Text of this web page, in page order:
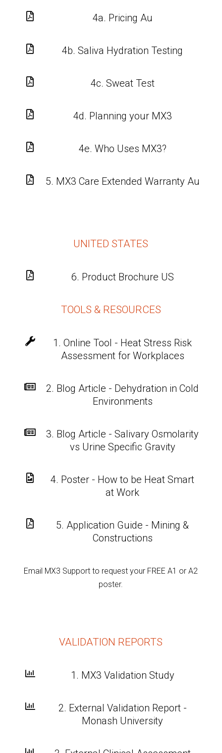
 4a. Pricing Au
 4b. Saliva Hydration Testing
 4c. Sweat Test
 4d. Planning your MX3
 4e. Who Uses MX3?
 5. MX3 Care Extended Warranty Au
UNITED STATES
 6. Product Brochure US
TOOLS & RESOURCES

1. Online Tool - Heat Stress Risk
Assessment for Workplaces

2. Blog Article - Dehydration in Cold
Environments

3. Blog Article - Salivary Osmolarity
vs Urine Specific Gravity

4. Poster - How to be Heat Smart
at Work

5. Application Guide - Mining &
Constructions
Email MX3 Support to request your FREE A1 or A2
poster.
VALIDATION REPORTS
 1. MX3 Validation Study

2. External Validation Report -
Monash University